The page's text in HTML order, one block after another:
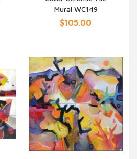
Mural WC149
$105.00